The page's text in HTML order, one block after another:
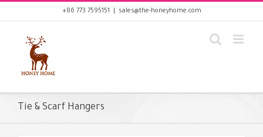
to
content
+86 773 7595151 sales@the-honeyhome.com
Tie & Scarf Hangers